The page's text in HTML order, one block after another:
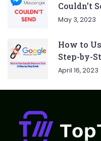
Couldn’t
May 3, 2023
How to
Step-by-
April 16, 2023